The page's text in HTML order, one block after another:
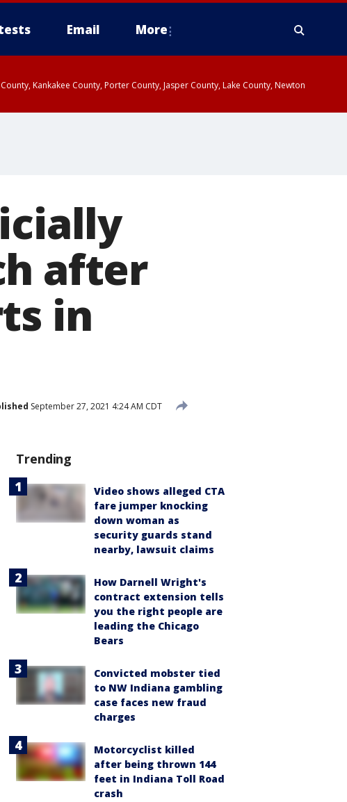
Email More
Kankakee County, Porter County, Jasper County, Lake County, Newton
after
in
September 27, 2021 4:24 AM CDT
Trending
Video shows alleged CTA
fare jumper knocking
down woman as
security guards stand
nearby, lawsuit claims
How Darnell Wright's
contract extension tells
you the right people are
leading the Chicago
Bears
Convicted mobster tied
to NW Indiana gambling
case faces new fraud
charges
Motorcyclist killed
after being thrown 144
feet in Indiana Toll Road
crash